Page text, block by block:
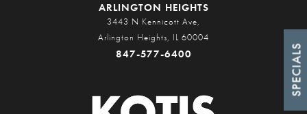
SPECIALS
ARLINGTON HEIGHTS
3443 N Kennicott Ave,
Arlington Heights, IL 60004
847-577-6400